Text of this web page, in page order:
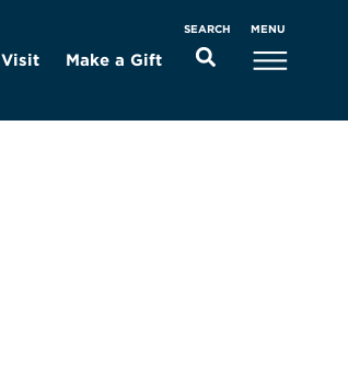
Visit Make a Gift
SEARCH MENU